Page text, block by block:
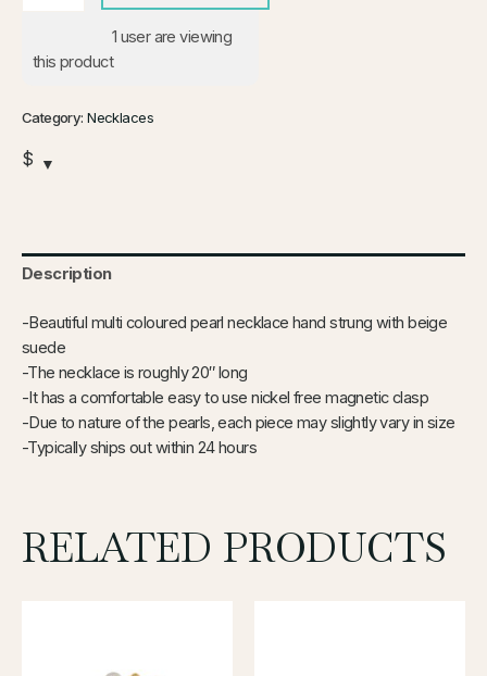
1 user are viewing
this product
Category:Necklaces
$
Description
-Beautiful multi coloured pearl necklace hand strung with beige
suede
-The necklace is roughly 20″ long
-It has a comfortable easy to use nickel free magnetic clasp
-Due to nature of the pearls, each piece may slightly vary in size
-Typically ships out within 24 hours
RELATED PRODUCTS